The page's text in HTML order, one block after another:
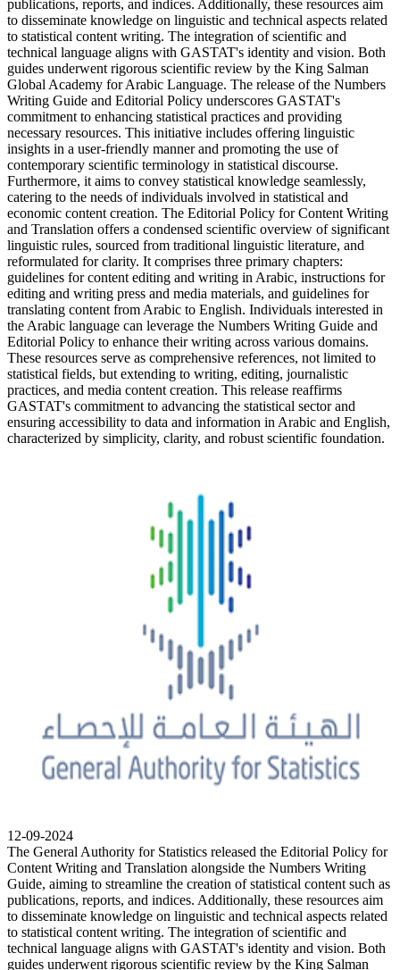
publications, reports, and indices. Additionally, these resources aim
to disseminate knowledge on linguistic and technical aspects related
to statistical content writing. The integration of scientific and
technical language aligns with GASTAT's identity and vision. Both
guides underwent rigorous scientific review by the King Salman
Global Academy for Arabic Language. The release of the Numbers
Writing Guide and Editorial Policy underscores GASTAT's
commitment to enhancing statistical practices and providing
necessary resources. This initiative includes offering linguistic
insights in a user-friendly manner and promoting the use of
contemporary scientific terminology in statistical discourse.
Furthermore, it aims to convey statistical knowledge seamlessly,
catering to the needs of individuals involved in statistical and
economic content creation. The Editorial Policy for Content Writing
and Translation offers a condensed scientific overview of significant
linguistic rules, sourced from traditional linguistic literature, and
reformulated for clarity. It comprises three primary chapters:
guidelines for content editing and writing in Arabic, instructions for
editing and writing press and media materials, and guidelines for
translating content from Arabic to English. Individuals interested in
the Arabic language can leverage the Numbers Writing Guide and
Editorial Policy to enhance their writing across various domains.
These resources serve as comprehensive references, not limited to
statistical fields, but extending to writing, editing, journalistic
practices, and media content creation. This release reaffirms
GASTAT's commitment to advancing the statistical sector and
ensuring accessibility to data and information in Arabic and English,
characterized by simplicity, clarity, and robust scientific foundation.
12-09-2024
The General Authority for Statistics released the Editorial Policy for
Content Writing and Translation alongside the Numbers Writing
Guide, aiming to streamline the creation of statistical content such as
publications, reports, and indices. Additionally, these resources aim
to disseminate knowledge on linguistic and technical aspects related
to statistical content writing. The integration of scientific and
technical language aligns with GASTAT's identity and vision. Both
guides underwent rigorous scientific review by the King Salman